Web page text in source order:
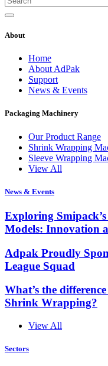
About
Home
About AdPak
Support
News & Events
Packaging Machinery
Our Product Range
Shrink Wrapping
Sleeve Wrapping
View All
News & Events
Exploring
Models: Innovation
Adpak Proudly
League Squad
What’s the
Shrink Wrapping?
View All
Sectors